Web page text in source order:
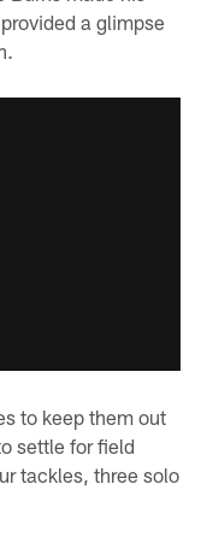
a glimpse
to keep them out
settle for field
tackles, three solo